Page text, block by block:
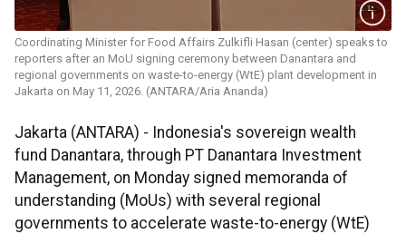
Coordinating Minister for Food Affairs Zulkifli Hasan (center) speaks to
reporters after an MoU signing ceremony between Danantara and
regional governments on waste-to-energy (WtE) plant development in
Jakarta on May 11, 2026. (ANTARA/Aria Ananda)
Jakarta (ANTARA) - Indonesia's sovereign wealth
fund Danantara, through PT Danantara Investment
Management, on Monday signed memoranda of
understanding (MoUs) with several regional
governments to accelerate waste-to-energy (WtE)